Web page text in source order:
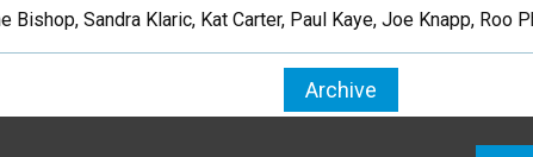
Bishop, Sandra Klaric, Kat Carter, Paul Kaye, Joe Knapp, Roo
Archive